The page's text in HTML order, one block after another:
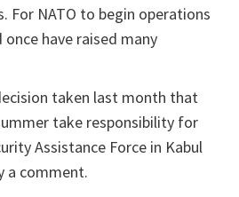
For NATO to begin operations
have raised many
taken last month that
take responsibility for
Assistance Force in Kabul
a comment.